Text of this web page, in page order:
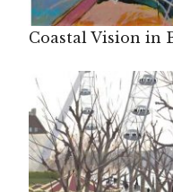
Coastal Vision in